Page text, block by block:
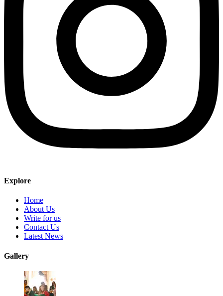
Explore
Home
About Us
Write for us
Contact Us
Latest News
Gallery